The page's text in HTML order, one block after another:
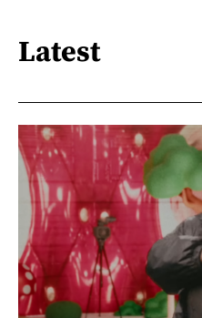
Latest